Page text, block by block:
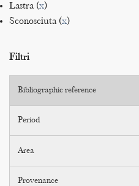
Lastra (x)
Sconosciuta (x)
Filtri
Bibliographic reference
Period
Area
Provenance